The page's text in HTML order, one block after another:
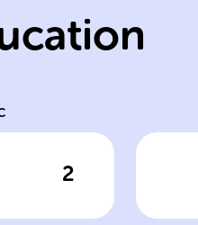
2
the answer